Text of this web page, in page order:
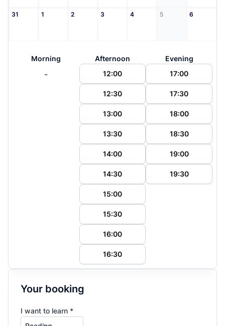
31 1 2 3 4 5 6
Morning
-
Afternoon
12:00
12:30
13:00
13:30
14:00
14:30
15:00
15:30
16:00
16:30
Evening
17:00
17:30
18:00
18:30
19:00
19:30
Your booking
I want to learn *